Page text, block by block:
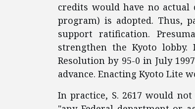
credits would have no actual
program) is adopted. Thus,
support ratification.
strengthen the Kyoto lobby.
Resolution by 95-0 in July
advance. Enacting Kyoto Lite
In practice, S. 2617 would